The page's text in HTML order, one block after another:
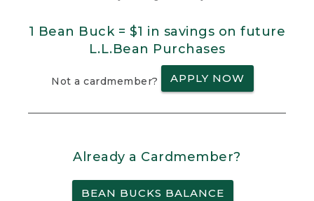
1 Bean Buck = $1 in savings on future
L.L.Bean Purchases
Not a cardmember? APPLY NOW
Already a Cardmember?
BEAN BUCKS BALANCE